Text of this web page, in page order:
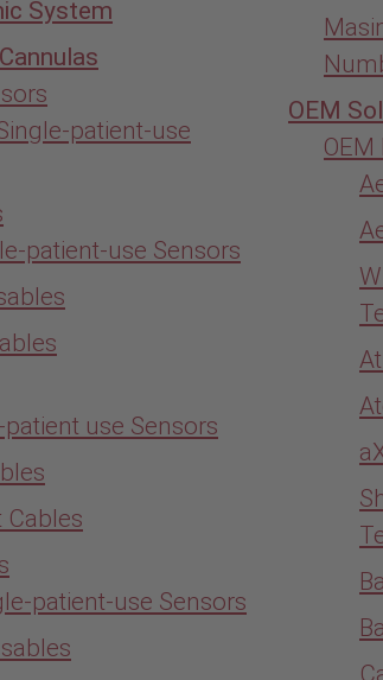
System
patient-use
patient-use Sensors
patient use Sensors
Cables
patient-use Sensors
OEM